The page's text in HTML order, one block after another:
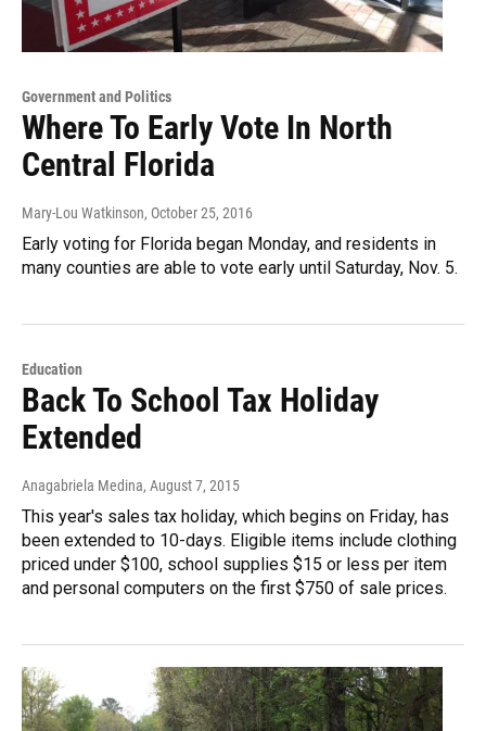
Government and Politics
Where To Early Vote In North
Central Florida
Mary-Lou Watkinson, October 25, 2016
Early voting for Florida began Monday, and residents in
many counties are able to vote early until Saturday, Nov. 5.
Education
Back To School Tax Holiday
Extended
Anagabriela Medina, August 7, 2015
This year's sales tax holiday, which begins on Friday, has
been extended to 10-days. Eligible items include clothing
priced under $100, school supplies $15 or less per item
and personal computers on the first $750 of sale prices.